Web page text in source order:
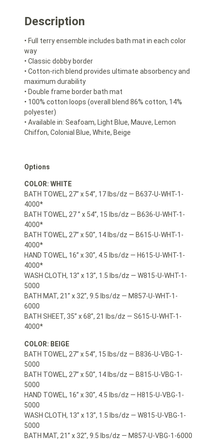
Description
• Full terry ensemble includes bath mat in each color
way
• Classic dobby border
• Cotton-rich blend provides ultimate absorbency and
maximum durability
• Double frame border bath mat
• 100% cotton loops (overall blend 86% cotton, 14%
polyester)
• Available in: Seafoam, Light Blue, Mauve, Lemon
Chiffon, Colonial Blue, White, Beige
Options
COLOR: WHITE
BATH TOWEL, 27” x 54”, 17 lbs/dz — B637-U-WHT-1-
4000*
BATH TOWEL, 27 ” x 54”, 15 lbs/dz — B636-U-WHT-1-
4000*
BATH TOWEL, 27” x 50”, 14 lbs/dz — B615-U-WHT-1-
4000*
HAND TOWEL, 16” x 30”, 4.5 lbs/dz — H615-U-WHT-1-
4000*
WASH CLOTH, 13” x 13”, 1.5 lbs/dz — W815-U-WHT-1-
5000
BATH MAT, 21” x 32”, 9.5 lbs/dz — M857-U-WHT-1-
6000
BATH SHEET, 35” x 68”, 21 lbs/dz — S615-U-WHT-1-
4000*
COLOR: BEIGE
BATH TOWEL, 27” x 54”, 15 lbs/dz — B836-U-VBG-1-
5000
BATH TOWEL, 27” x 50”, 14 lbs/dz — B815-U-VBG-1-
5000
HAND TOWEL, 16” x 30”, 4.5 lbs/dz — H815-U-VBG-1-
5000
WASH CLOTH, 13” x 13”, 1.5 lbs/dz — W815-U-VBG-1-
5000
BATH MAT, 21” x 32”, 9.5 lbs/dz — M857-U-VBG-1-6000